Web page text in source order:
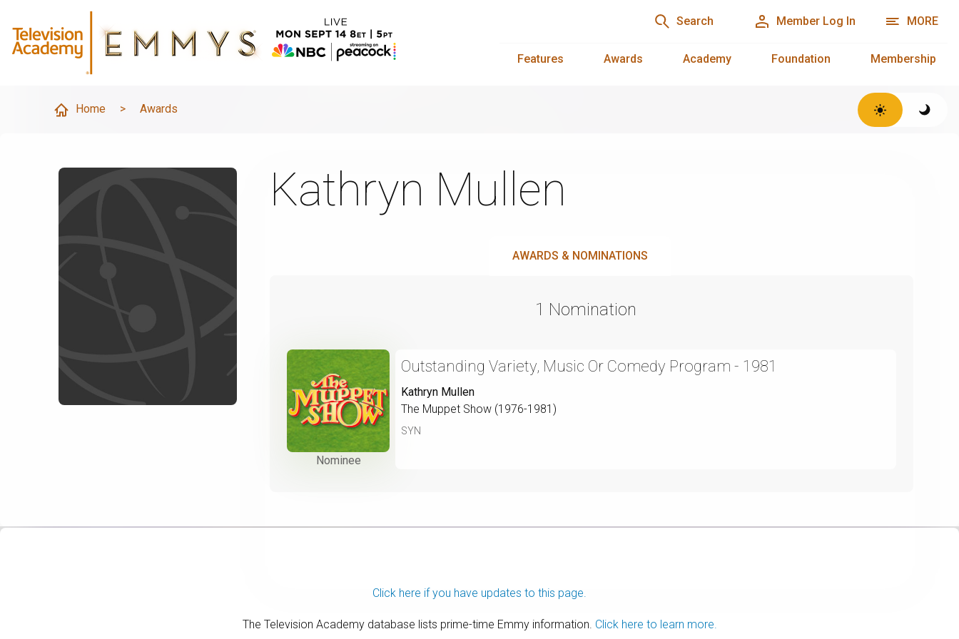
Search Member Log In MORE
Features Awards Academy Foundation Membership
Home > Awards
Kathryn Mullen
AWARDS & NOMINATIONS
1 Nomination
Nominee
Outstanding Variety, Music Or Comedy Program - 1981
Kathryn Mullen
The Muppet Show (1976-1981)
SYN
Click here if you have updates to this page.
The Television Academy database lists prime-time Emmy information. Click here to learn more.